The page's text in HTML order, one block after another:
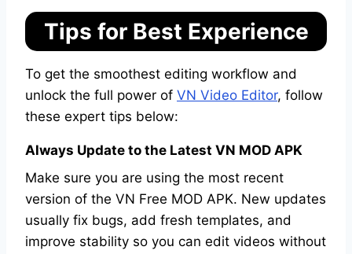
Tips for Best Experience
To get the smoothest editing workflow and
unlock the full power of VN Video Editor, follow
these expert tips below:
Always Update to the Latest VN MOD APK
Make sure you are using the most recent
version of the VN Free MOD APK. New updates
usually fix bugs, add fresh templates, and
improve stability so you can edit videos without